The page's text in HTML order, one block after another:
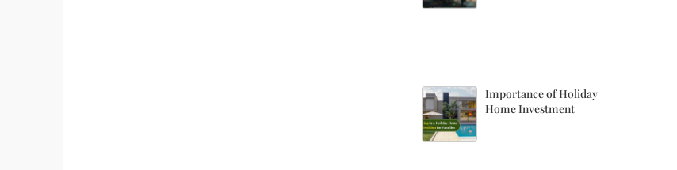
Importance of Holiday
Home Investment